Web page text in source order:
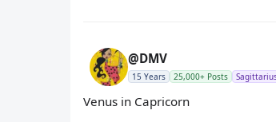
@DMV
15 Years 25,000+ Posts
Venus in Capricorn